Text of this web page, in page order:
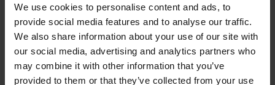
We use cookies to personalise content and ads, to
provide social media features and to analyse our traffic.
We also share information about your use of our site with
our social media, advertising and analytics partners who
may combine it with other information that you’ve
provided to them or that they’ve collected from your use
individual customer contact by e-mail and by phone,
and for the promotion of the products and solutions of
DR. JOHANNES HEIDENHAIN GmbH. You can object
to this usage of your contact information at any time by
sending a message to user-desk@heidenhain.de.*